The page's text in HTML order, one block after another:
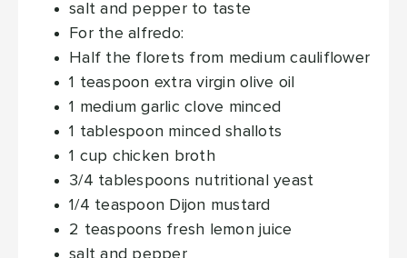
salt and pepper to taste
For the alfredo:
Half the florets from medium cauliflower
1 teaspoon extra virgin olive oil
1 medium garlic clove minced
1 tablespoon minced shallots
1 cup chicken broth
3/4 tablespoons nutritional yeast
1/4 teaspoon Dijon mustard
2 teaspoons fresh lemon juice
salt and pepper